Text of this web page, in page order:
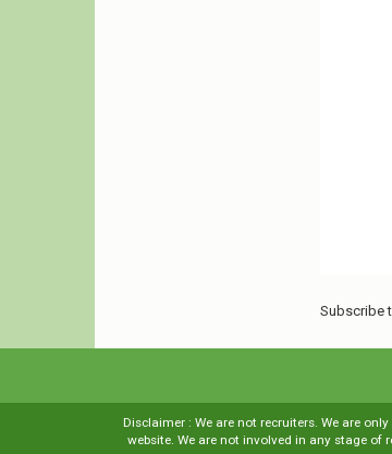
Subscribe
Disclaimer : We are not recruiters. We are
website. We are not involved in any stage of